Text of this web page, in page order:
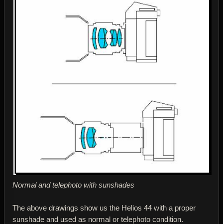
Normal and telephoto with sunshades
The above drawings show us the Helios 44 with a proper
sunshade and used as normal or telephoto condition.